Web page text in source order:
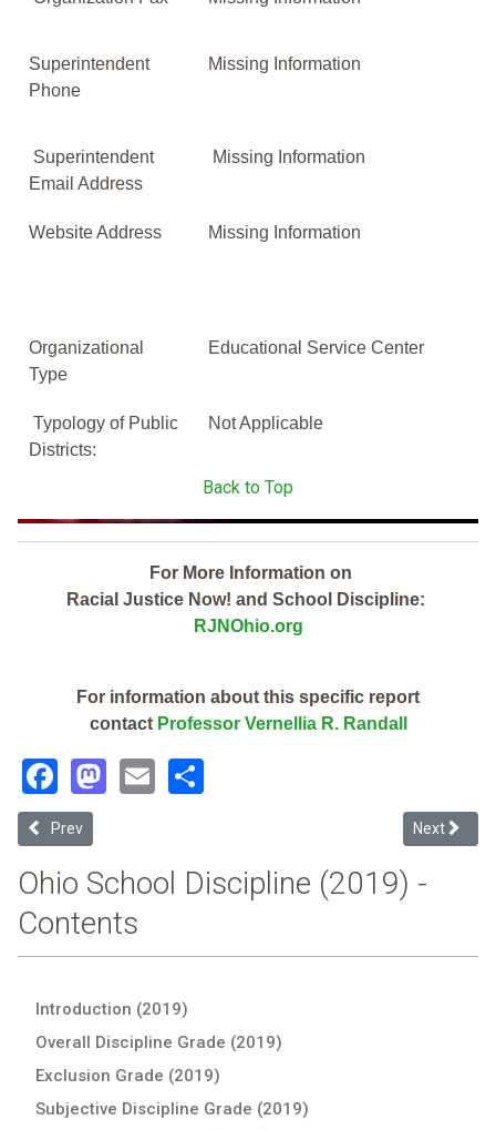
Superintendent
Phone
Missing Information
Superintendent
Email Address
Missing Information
Website Address Missing Information
Organizational
Type
Educational Service Center
Typology of Public
Districts:
Not Applicable
Back to Top
For More Information on
Racial Justice Now! and School Discipline:
RJNOhio.org
For information about this specific report
contact Professor Vernellia R. Randall
Facebook
Mastodon
Email
Previous article: Liberty-Benton Local (2019 School Discipline
Prev Next
Next
Ohio School Discipline (2019) -
Contents
Introduction (2019)
Overall Discipline Grade (2019)
Exclusion Grade (2019)
Subjective Discipline Grade (2019)